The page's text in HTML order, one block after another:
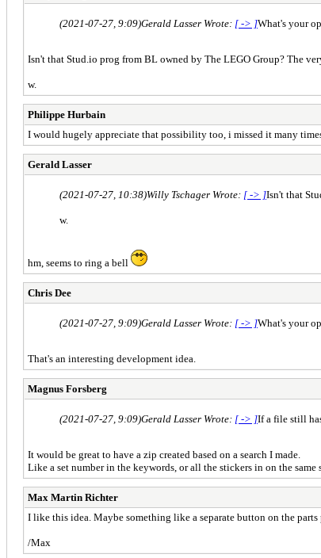
(2021-07-27, 9:09)Gerald Lasser Wrote: [ -> ]What's your
Isn't that Stud.io prog from BL owned by The LEGO Group? The
w.
Philippe Hurbain
I would hugely appreciate that possibility too, i missed it many
Gerald Lasser
(2021-07-27, 10:38)Willy Tschager Wrote: [ -> ]Isn't that
w.
hm, seems to ring a bell
Chris Dee
(2021-07-27, 9:09)Gerald Lasser Wrote: [ -> ]What's your
That's an interesting development idea.
Magnus Forsberg
(2021-07-27, 9:09)Gerald Lasser Wrote: [ -> ]If a file still
It would be great to have a zip created based on a search I made.
Like a set number in the keywords, or all the stickers in on the same
Max Martin Richter
I like this idea. Maybe something like a separate button on the
/Max